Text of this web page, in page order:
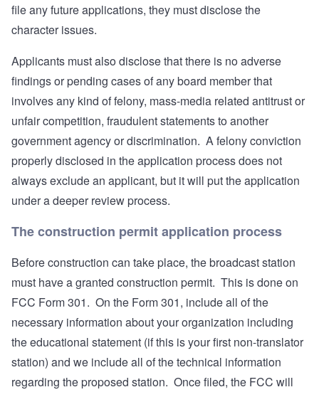
file any future applications, they must disclose the
character issues.
Applicants must also disclose that there is no adverse
findings or pending cases of any board member that
involves any kind of felony, mass-media related antitrust or
unfair competition, fraudulent statements to another
government agency or discrimination. A felony conviction
properly disclosed in the application process does not
always exclude an applicant, but it will put the application
under a deeper review process.
The construction permit application process
Before construction can take place, the broadcast station
must have a granted construction permit. This is done on
FCC Form 301. On the Form 301, include all of the
necessary information about your organization including
the educational statement (if this is your first non-translator
station) and we include all of the technical information
regarding the proposed station. Once filed, the FCC will